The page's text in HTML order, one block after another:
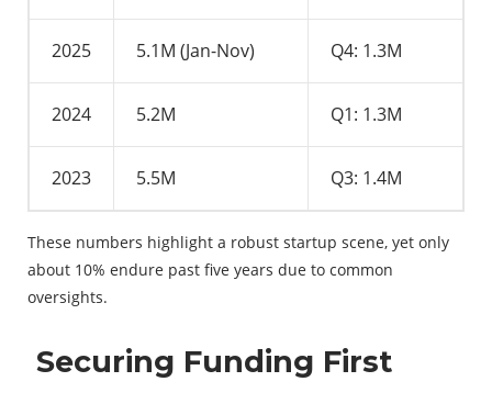
2025 5.1M (Jan-Nov) Q4: 1.3M
2024 5.2M Q1: 1.3M
2023 5.5M Q3: 1.4M
These numbers highlight a robust startup scene, yet only
about 10% endure past five years due to common
oversights.
Securing Funding First